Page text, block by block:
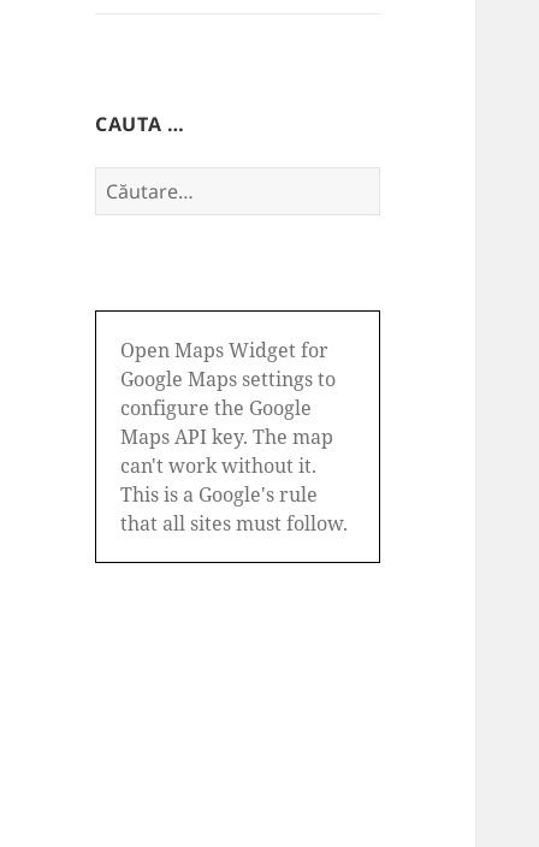
CAUTA …
Caută
după:
Open Maps Widget for
Google Maps settings to
configure the Google
Maps API key. The map
can't work without it.
This is a Google's rule
that all sites must follow.